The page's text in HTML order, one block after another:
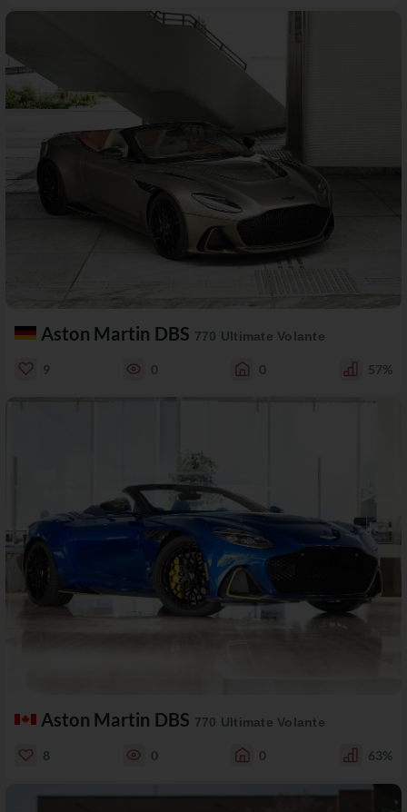
Aston Martin DBS 770 Ultimate Volante
9 0 0 57%
Aston Martin DBS 770 Ultimate Volante
8 0 0 63%